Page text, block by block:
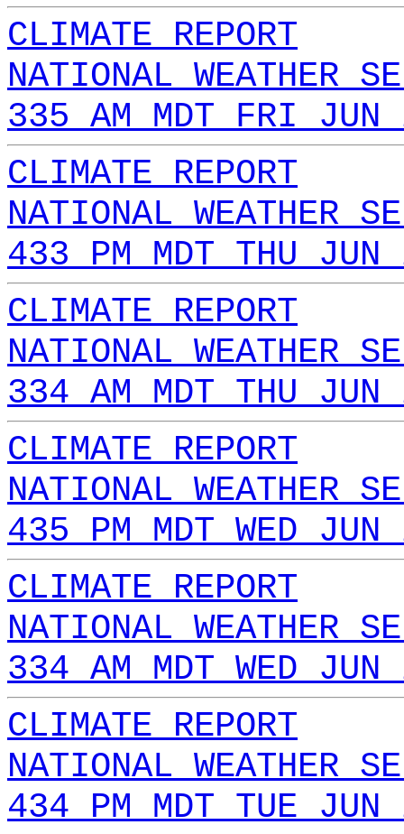
CLIMATE REPORT
NATIONAL WEATHER
335 AM MDT FRI
CLIMATE REPORT
NATIONAL WEATHER
433 PM MDT THU
CLIMATE REPORT
NATIONAL WEATHER
334 AM MDT THU
CLIMATE REPORT
NATIONAL WEATHER
435 PM MDT WED
CLIMATE REPORT
NATIONAL WEATHER
334 AM MDT WED
CLIMATE REPORT
NATIONAL WEATHER
434 PM MDT TUE